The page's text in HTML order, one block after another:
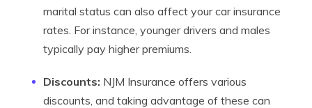
marital status can also affect your car insurance
rates. For instance, younger drivers and males
typically pay higher premiums.
Discounts: NJM Insurance offers various
discounts, and taking advantage of these can